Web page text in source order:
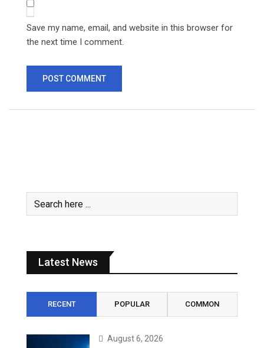
Save my name, email, and website in this browser for
the next time I comment.
Latest News
RECENT POPULAR COMMON
August 6, 2026